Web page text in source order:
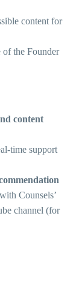
content for
of the Founder
content
time support
with Counsels’
channel (for